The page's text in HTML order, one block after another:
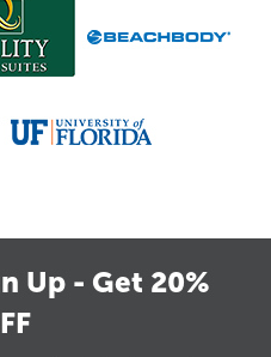
Up - Get 20%